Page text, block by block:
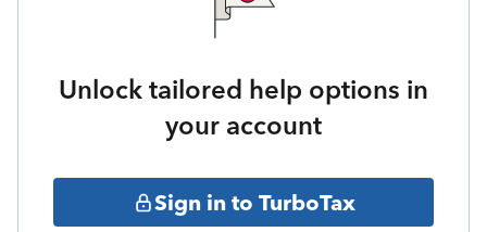
Unlock tailored help options in
your account
Sign in to TurboTax